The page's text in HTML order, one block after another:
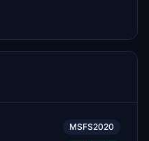
MSFS2020